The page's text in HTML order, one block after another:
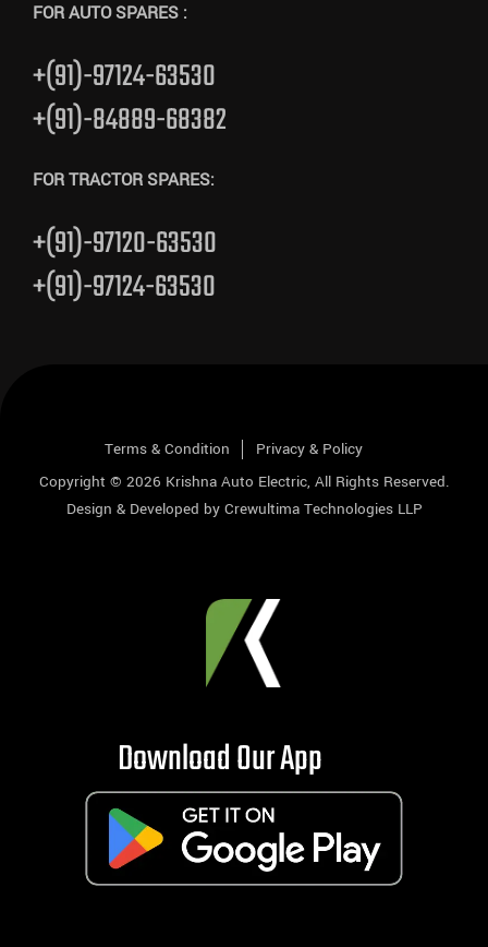
FOR AUTO SPARES :
+(91)-97124-63530
+(91)-84889-68382
FOR TRACTOR SPARES:
+(91)-97120-63530
+(91)-97124-63530
Terms & Condition
Privacy & Policy
Copyright © 2026 Krishna Auto Electric, All Rights Reserved.
Design & Developed by Crewultima Technologies LLP
Download Our App